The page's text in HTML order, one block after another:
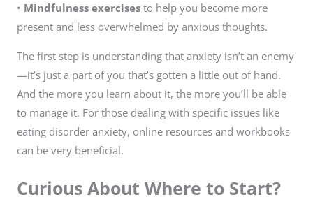
• Mindfulness exercises to help you become more
present and less overwhelmed by anxious thoughts.
The first step is understanding that anxiety isn’t an enemy
—it’s just a part of you that’s gotten a little out of hand.
And the more you learn about it, the more you’ll be able
to manage it. For those dealing with specific issues like
eating disorder anxiety, online resources and workbooks
can be very beneficial.
Curious About Where to Start?